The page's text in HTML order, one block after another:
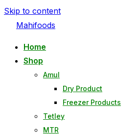
Skip to content
Mahifoods
Home
Shop
Amul
Dry Product
Freezer Products
Tetley
MTR